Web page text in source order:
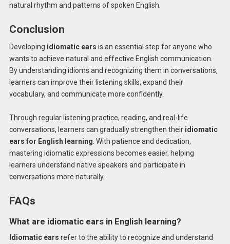
natural rhythm and patterns of spoken English.
Conclusion
Developing idiomatic ears is an essential step for anyone who
wants to achieve natural and effective English communication.
By understanding idioms and recognizing them in conversations,
learners can improve their listening skills, expand their
vocabulary, and communicate more confidently.
Through regular listening practice, reading, and real-life
conversations, learners can gradually strengthen their idiomatic
ears for English learning. With patience and dedication,
mastering idiomatic expressions becomes easier, helping
learners understand native speakers and participate in
conversations more naturally.
FAQs
What are idiomatic ears in English learning?
Idiomatic ears refer to the ability to recognize and understand